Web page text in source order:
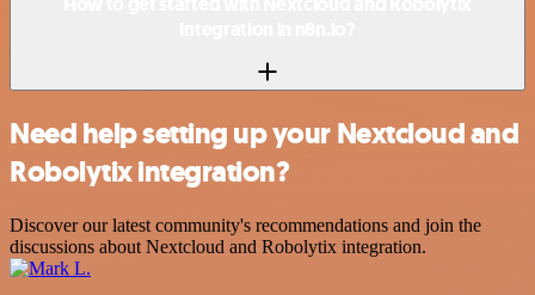
Need help setting up your Nextcloud and
Robolytix integration?
Discover our latest community's recommendations and join the
discussions about Nextcloud and Robolytix integration.